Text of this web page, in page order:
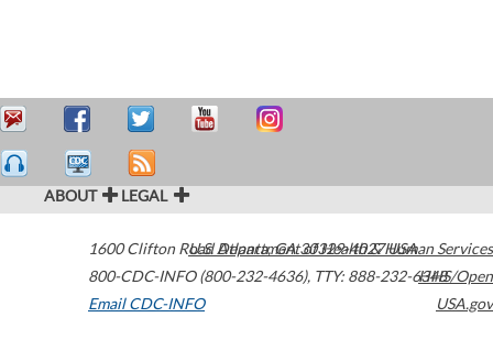
ABOUT LEGAL
1600 Clifton Road Atlanta,GA30329-4027USA
800-CDC-INFO (800-232-4636), TTY: 888-232-6348
Email CDC-INFO
U.S. Department of Health & Human Services
HHS/Open
USA.gov